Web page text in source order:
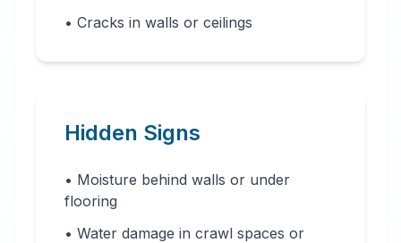
• Cracks in walls or ceilings
Hidden Signs
• Moisture behind walls or under
flooring
• Water damage in crawl spaces or